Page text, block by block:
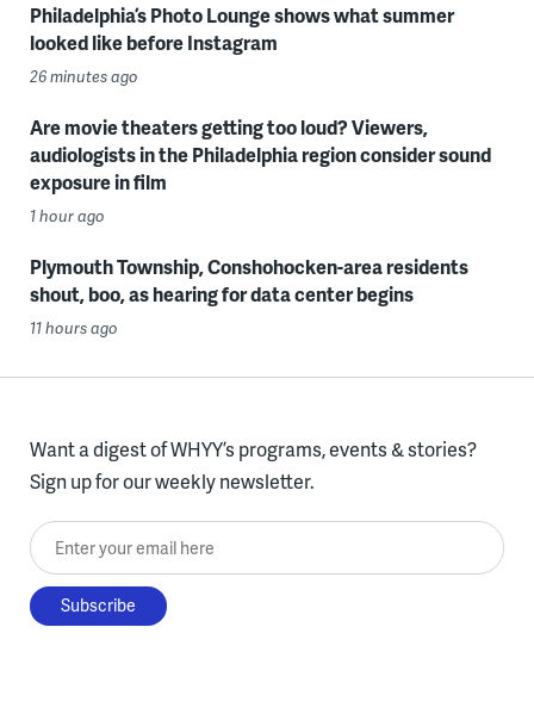
Philadelphia’s Photo Lounge shows what summer
looked like before Instagram
26 minutes ago
Are movie theaters getting too loud? Viewers,
audiologists in the Philadelphia region consider sound
exposure in film
1 hour ago
Plymouth Township, Conshohocken-area residents
shout, boo, as hearing for data center begins
11 hours ago
Want a digest of WHYY’s programs, events & stories?
Sign up for our weekly newsletter.
Enter your email here